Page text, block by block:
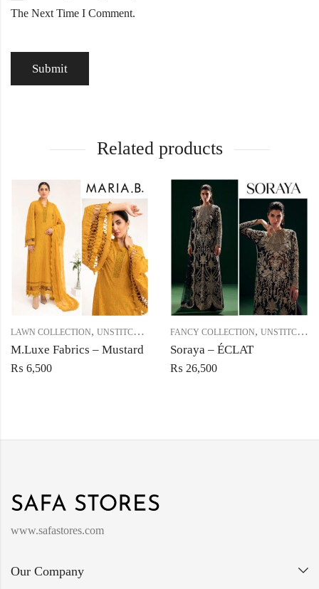
The Next Time I Comment.
Related products
LAWN COLLECTION, UNSTITCHED
M.Luxe Fabrics – Mustard
₨ 6,500
FANCY COLLECTION, UNSTITCHED
Soraya – ÉCLAT
₨ 26,500
www.safastores.com
Our Company